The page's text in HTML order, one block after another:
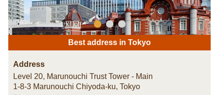
Best address in Tokyo
Address
Level 20, Marunouchi Trust Tower - Main
1-8-3 Marunouchi Chiyoda-ku, Tokyo